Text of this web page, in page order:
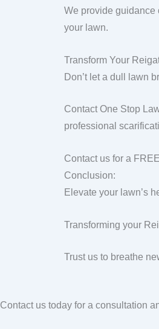
We provide guidance
your lawn.
Transform Your
Don’t let a dull lawn
Contact One Stop
professional
Contact us for a
Conclusion:
Elevate your lawn’s
Transforming your
Trust us to breathe
Contact us today for a consultation